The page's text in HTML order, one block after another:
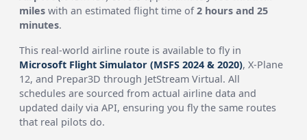
miles with an estimated flight time of2 hours and 25
minutes.
This real-world airline route is available to fly in
Microsoft Flight Simulator (MSFS 2024 & 2020), X-Plane
12, and Prepar3D through JetStream Virtual. All
schedules are sourced from actual airline data and
updated daily via API, ensuring you fly the same routes
that real pilots do.